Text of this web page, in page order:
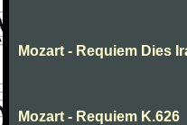
Mozart - Requiem Dies
Mozart - Requiem K.626